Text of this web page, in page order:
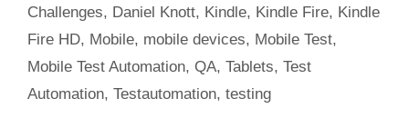
Challenges, Daniel Knott, Kindle, Kindle Fire, Kindle
Fire HD, Mobile, mobile devices, Mobile Test,
Mobile Test Automation, QA, Tablets, Test
Automation, Testautomation, testing